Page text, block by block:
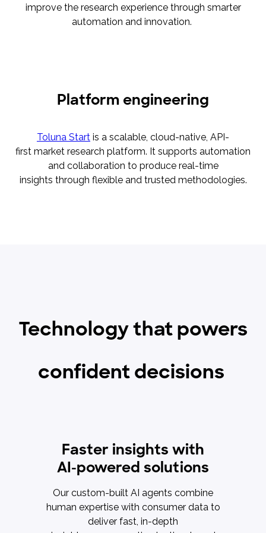
improve the research experience through smarter
automation and innovation.
Platform engineering
Toluna Start is a scalable, cloud-native, API-
first market research platform. It supports automation
and collaboration to produce real-time
insights through flexible and trusted methodologies.
Technology that powers
confident decisions
Faster insights with
AI-powered solutions
Our custom-built AI agents combine
human expertise with consumer data to
deliver fast, in-depth